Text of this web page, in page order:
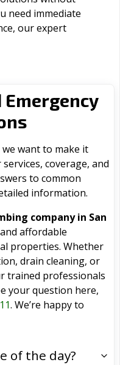
need immediate
our expert
Emergency
we want to make it
coverage, and
to common
information.
company in San
affordable
properties. Whether
drain cleaning, or
trained professionals
your question here,
. We’re happy to
of the day?